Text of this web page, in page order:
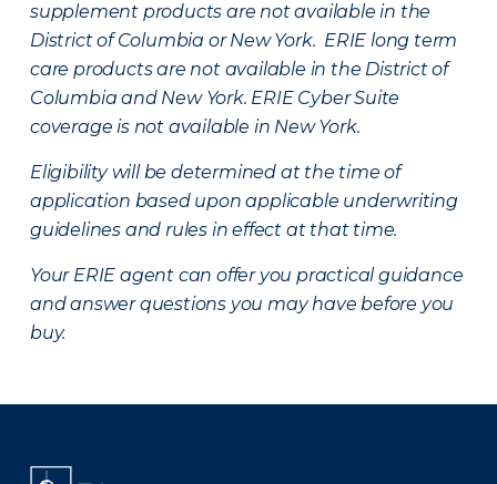
supplement products are not available in the
District of Columbia or New York. ERIE long term
care products are not available in the District of
Columbia and New York. ERIE Cyber Suite
coverage is not available in New York.
Eligibility will be determined at the time of
application based upon applicable underwriting
guidelines and rules in effect at that time.
Your ERIE agent can offer you practical guidance
and answer questions you may have before you
buy.